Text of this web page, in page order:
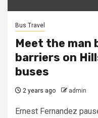
Bus Travel
Meet the man
barriers on
buses
2 years ago admin
Ernest Fernandez